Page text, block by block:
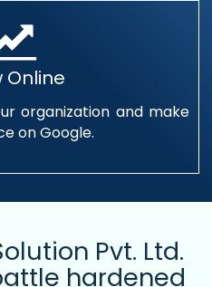
Online
organization and make
on Google.
Pvt. Ltd.
hardened